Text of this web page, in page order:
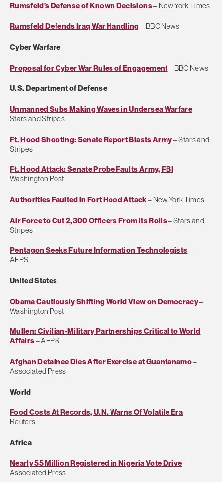
Rumsfeld’s Defense of Known Decisions– New York Times
Rumsfeld Defends Iraq War Handling – BBC News
Cyber Warfare
Proposal for Cyber War Rules of Engagement– BBC News
U.S. Department of Defense
Unmanned Subs Making Waves in Undersea Warfare–
Stars and Stripes
Ft. Hood Shooting: Senate Report Blasts Army– Stars and
Stripes
Ft. Hood Attack: Senate Probe Faults Army, FBI–
Washington Post
Authorities Faulted in Fort Hood Attack– New York Times
Air Force to Cut 2,300 Officers From its Rolls– Stars and
Stripes
Pentagon Seeks Future Information Technologists–
AFPS
United States
Obama Cautiously Shifting World View on Democracy–
Washington Post
Mullen: Civilian-Military Partnerships Critical to World
Affairs– AFPS
Afghan Detainee Dies After Exercise at Guantanamo–
Associated Press
World
Food Costs At Records, U.N. Warns Of Volatile Era–
Reuters
Africa
Nearly 55 Million Registered in Nigeria Vote Drive–
Associated Press